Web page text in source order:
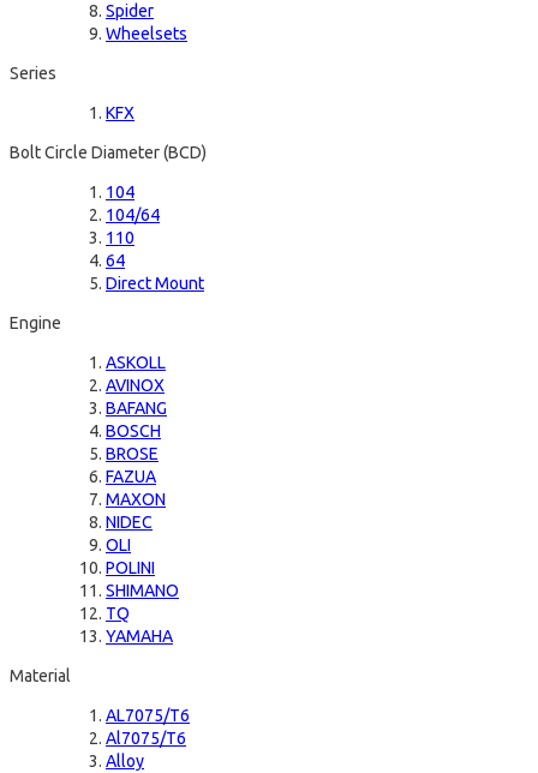
Spider
Wheelsets
Series
KFX
Bolt Circle Diameter (BCD)
104
104/64
110
64
Direct Mount
Engine
ASKOLL
AVINOX
BAFANG
BOSCH
BROSE
FAZUA
MAXON
NIDEC
OLI
POLINI
SHIMANO
TQ
YAMAHA
Material
AL7075/T6
Al7075/T6
Alloy